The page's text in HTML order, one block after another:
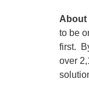
About
to be
first.
over